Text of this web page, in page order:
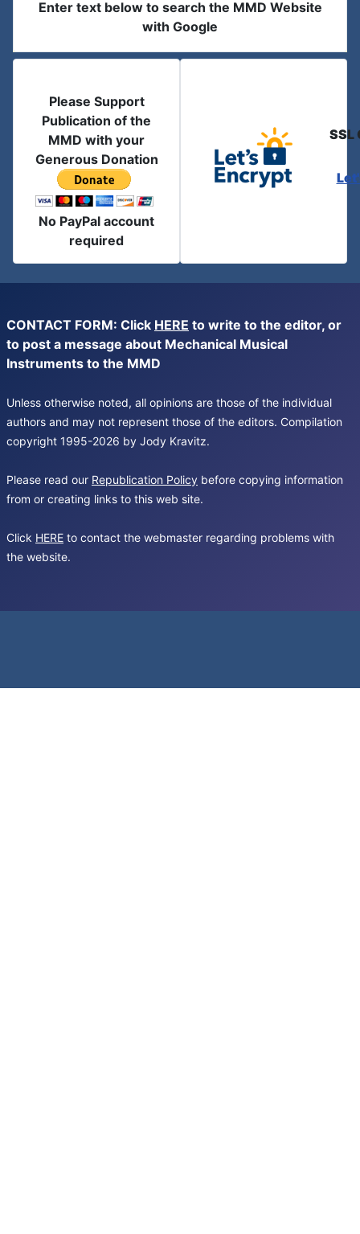
Enter text below to search the MMD Website
with Google
Please Support
Publication of the
MMD with your
Generous Donation
No PayPal account
required
SSL
CONTACT FORM: Click HERE to write to the editor, or
to post a message about Mechanical Musical
Instruments to the MMD
Unless otherwise noted, all opinions are those of the individual
authors and may not represent those of the editors. Compilation
copyright 1995-2026 by Jody Kravitz.
Please read our Republication Policy before copying information
from or creating links to this web site.
Click HERE to contact the webmaster regarding problems with
the website.